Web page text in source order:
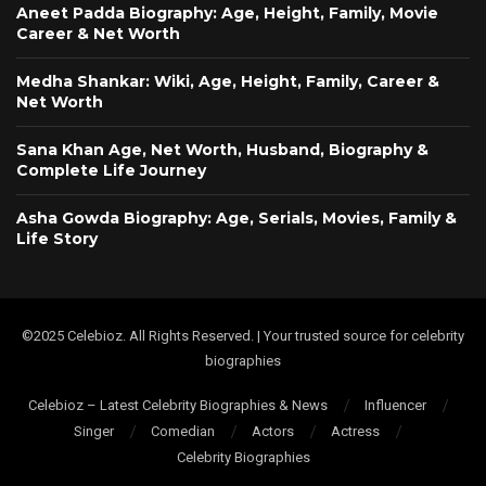
Aneet Padda Biography: Age, Height, Family, Movie
Career & Net Worth
Medha Shankar: Wiki, Age, Height, Family, Career &
Net Worth
Sana Khan Age, Net Worth, Husband, Biography &
Complete Life Journey
Asha Gowda Biography: Age, Serials, Movies, Family &
Life Story
©2025 Celebioz. All Rights Reserved. | Your trusted source for celebrity
biographies
Celebioz – Latest Celebrity Biographies & News
Influencer
Singer
Comedian Actors
Actress
Celebrity Biographies